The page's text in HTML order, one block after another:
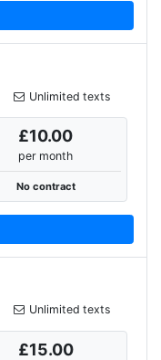
Unlimited texts
£10.00
per month
No contract
Unlimited texts
£15.00